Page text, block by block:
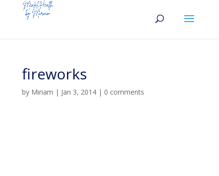
fireworks
by Miriam | Jan 3, 2014| 0 comments